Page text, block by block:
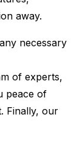
away.
necessary
of experts,
peace of
Finally, our